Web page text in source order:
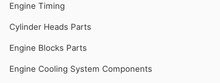
Engine Timing
Cylinder Heads Parts
Engine Blocks Parts
Engine Cooling System Components